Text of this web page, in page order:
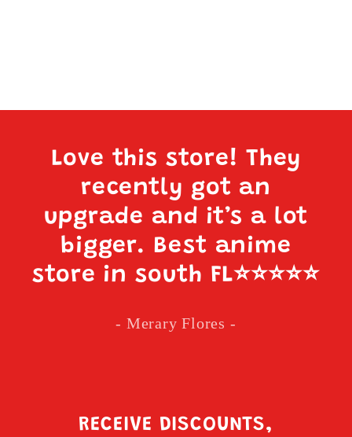
Love this store! They
recently got an
upgrade and it’s a lot
bigger. Best anime
store in south FL⭐️⭐️⭐️⭐️⭐️
- Merary Flores -
RECEIVE DISCOUNTS,